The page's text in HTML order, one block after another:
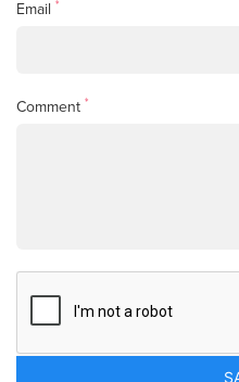
Email *
Comment *